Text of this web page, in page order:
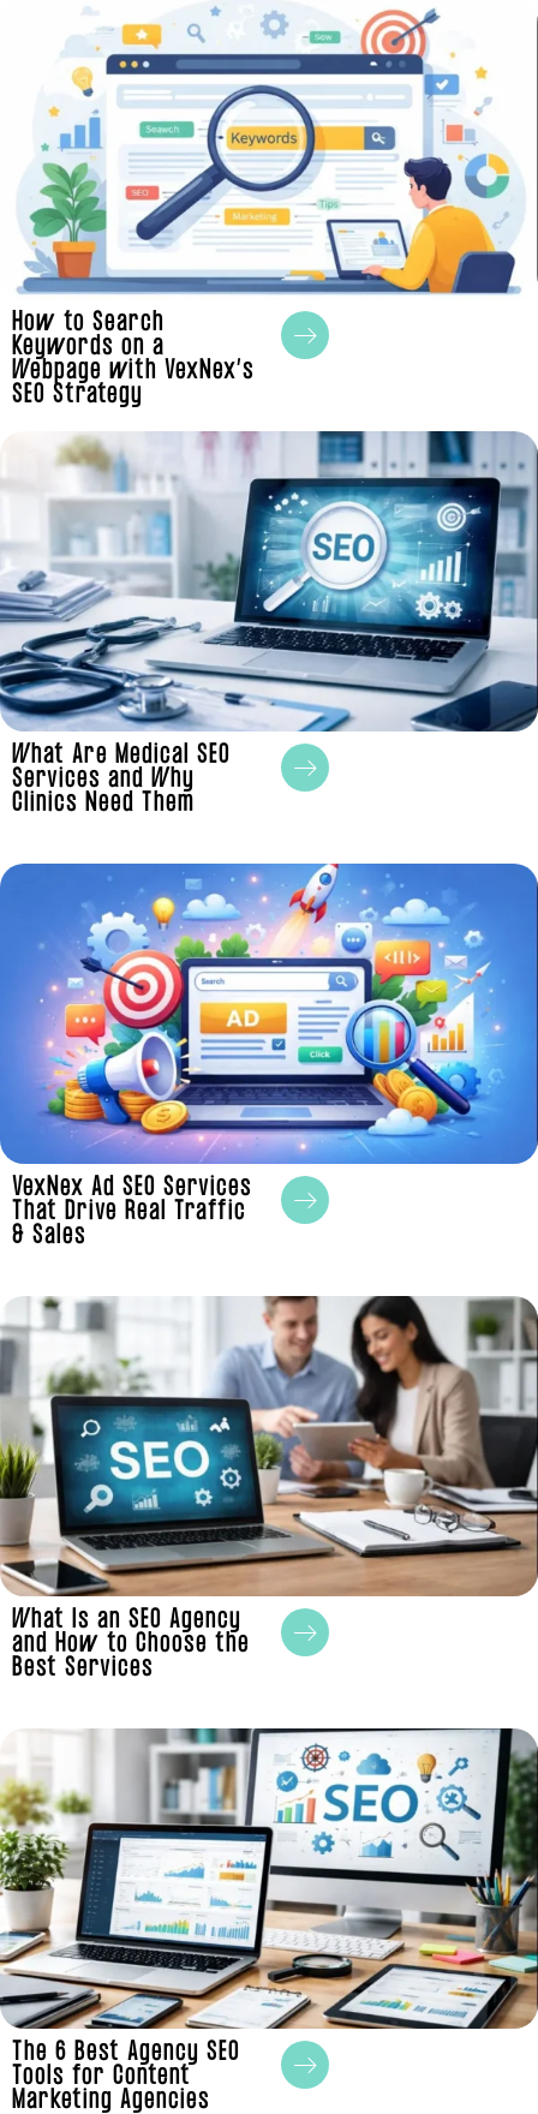
How to Search
Keywords on a
Webpage with VexNex’s
SEO Strategy
What Are Medical SEO
Services and Why
Clinics Need Them
VexNex Ad SEO Services
That Drive Real Traffic
& Sales
What Is an SEO Agency
and How to Choose the
Best Services
The 6 Best Agency SEO
Tools for Content
Marketing Agencies